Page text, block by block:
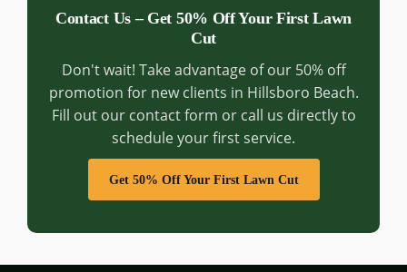
Contact Us – Get 50% Off Your First Lawn
Cut
Don't wait! Take advantage of our 50% off
promotion for new clients in Hillsboro Beach.
Fill out our contact form or call us directly to
schedule your first service.
Get 50% Off Your First Lawn Cut